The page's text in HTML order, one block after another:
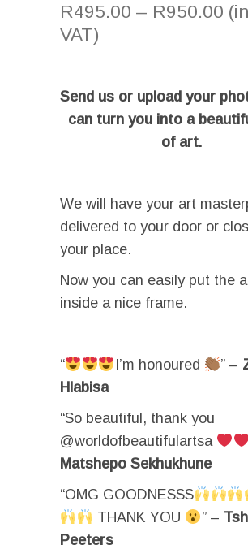
R495.00 – R950.00
VAT)
Send us or upload your
can turn you into a
of art.
We will have your art
delivered to your door or
your place.
Now you can easily put the
inside a nice frame.
“ I’m honoured ” –
Hlabisa
“So beautiful, thank you
@worldofbeautifulartsa
Matshepo Sekhukhune
“OMG GOODNESSS
THANK YOU
” –
Peeters